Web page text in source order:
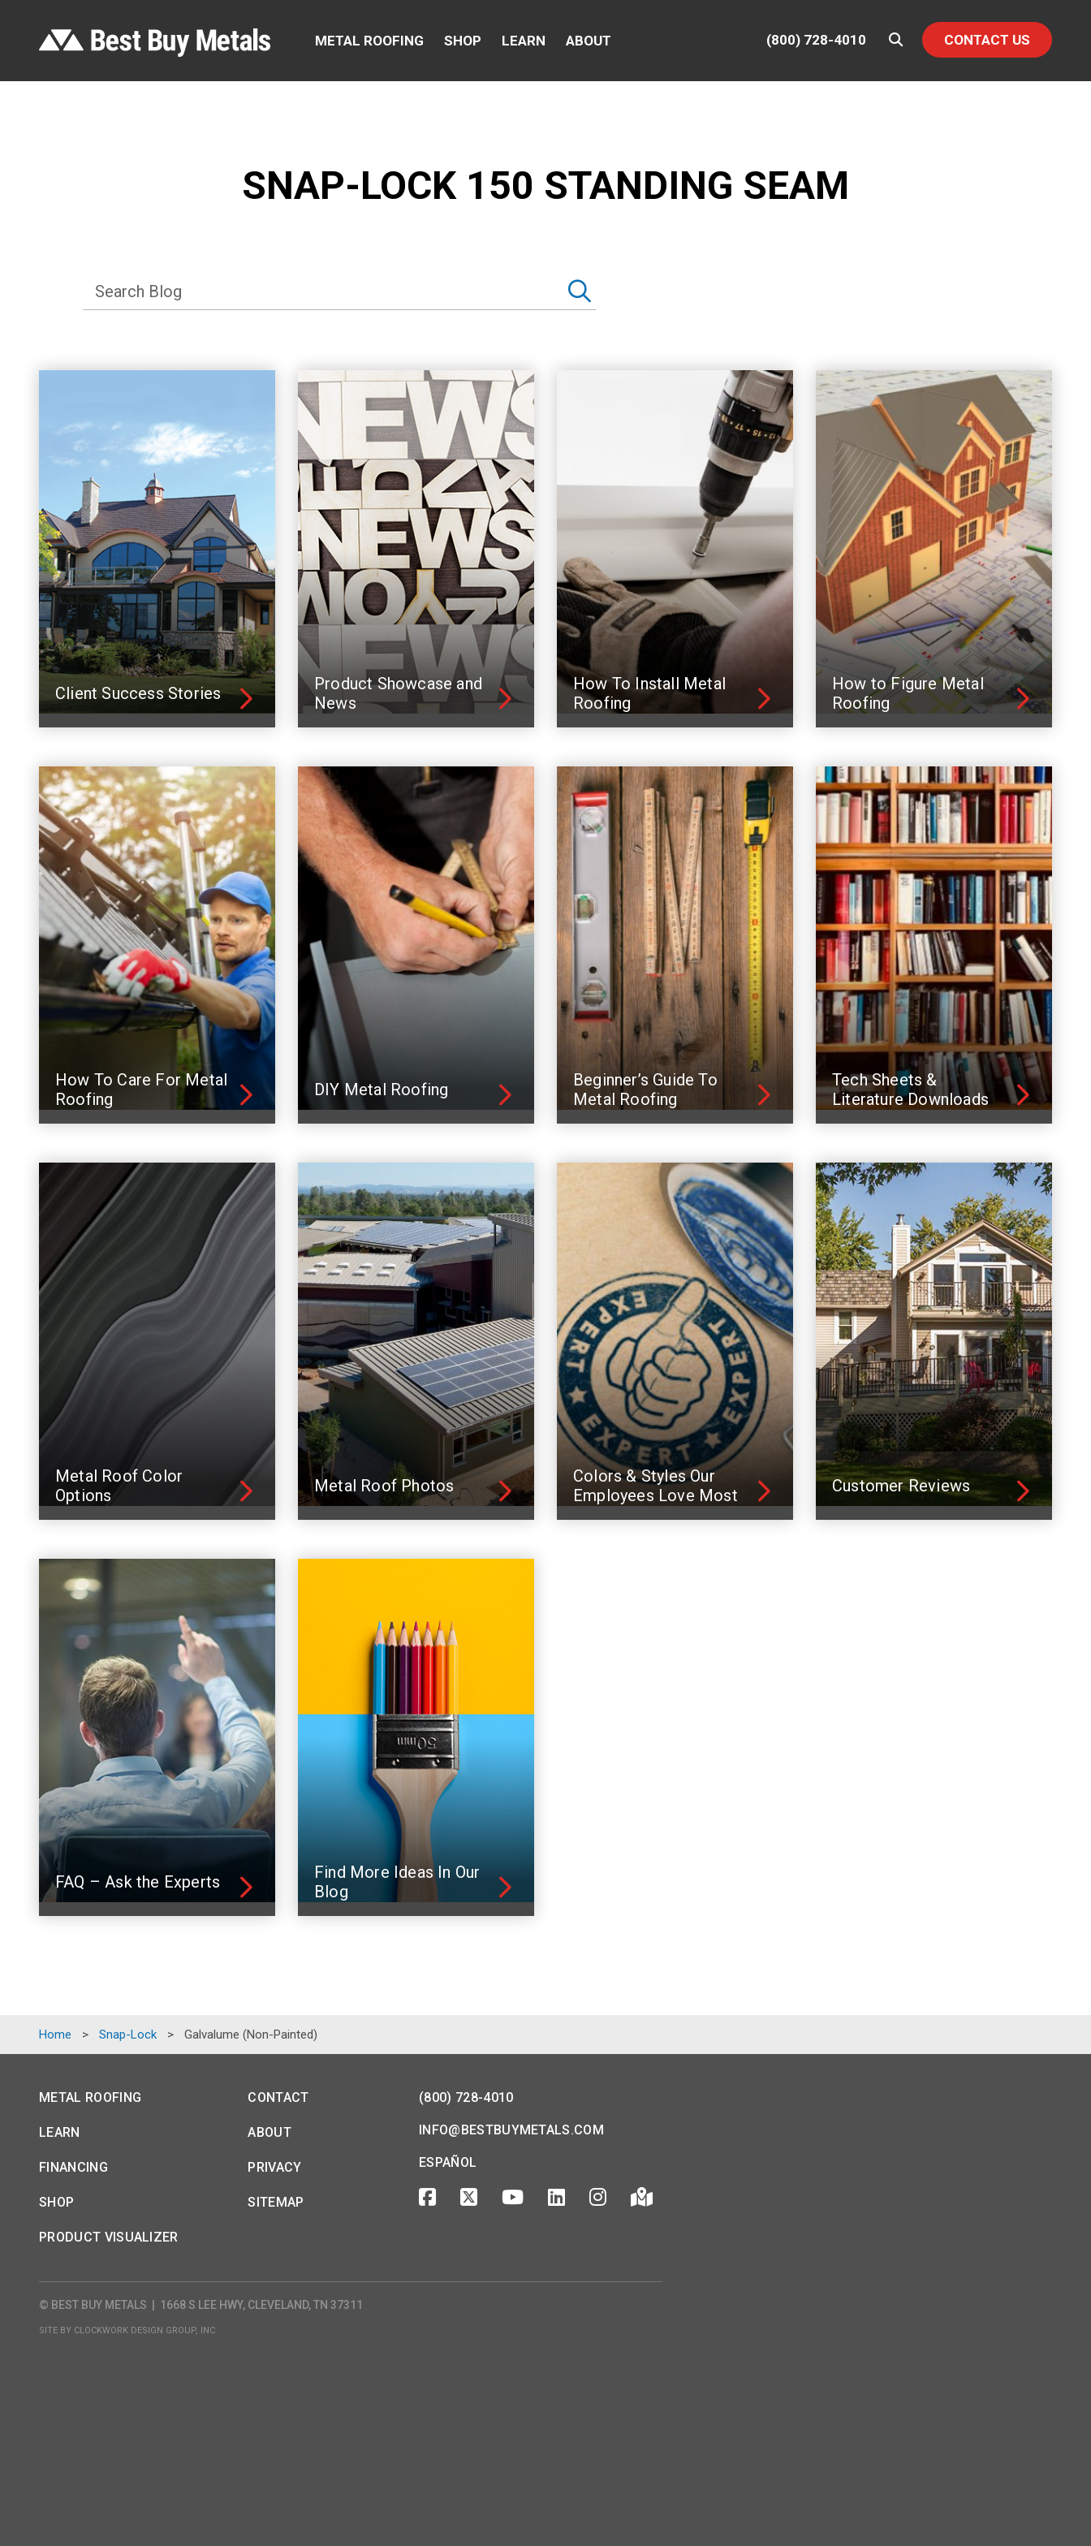
METAL ROOFING SHOP LEARN ABOUT (800) 728-4010 CONTACT US
SNAP-LOCK 150 STANDING SEAM
Client Success Stories
Product Showcase and
News
How To Install Metal
Roofing
How to Figure Metal
Roofing
How To Care For Metal
Roofing
DIY Metal Roofing
Beginner’s Guide To
Metal Roofing
Tech Sheets &
Literature Downloads
Metal Roof Color
Options
Metal Roof Photos
Colors & Styles Our
Employees Love Most
Customer Reviews
FAQ – Ask the Experts
Find More Ideas In Our
Blog
Home > Snap-Lock > Galvalume (Non-Painted)
METAL ROOFING
LEARN
FINANCING
SHOP
PRODUCT VISUALIZER
CONTACT
ABOUT
PRIVACY
SITEMAP
(800) 728-4010
INFO@BESTBUYMETALS.COM
ESPAÑOL
© BEST BUY METALS 1668 S LEE HWY, CLEVELAND, TN 37311
SITE BY CLOCKWORK DESIGN GROUP, INC